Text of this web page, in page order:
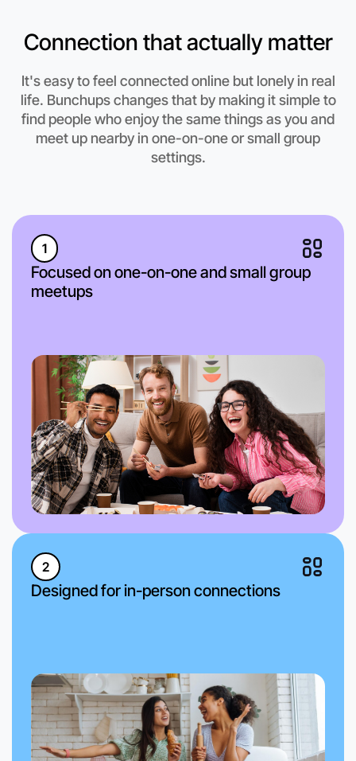
Anytime
Wangaratta region
Connection that actually matter
It's easy to feel connected online but lonely in real
life. Bunchups changes that by making it simple to
find people who enjoy the same things as you and
meet up nearby in one-on-one or small group
settings.
1
Focused on one-on-one and small group
meetups
2
Designed for in-person connections